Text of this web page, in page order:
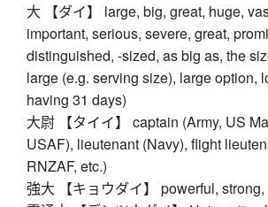
大 【ダイ】 large, big, great, huge,
important, serious, severe, great,
distinguished, -sized, as big as, the
large (e.g. serving size), large option,
having 31 days)
大尉 【タイイ】 captain (Army, US
USAF), lieutenant (Navy), flight
RNZAF, etc.)
強大 【キョウダイ】 powerful,